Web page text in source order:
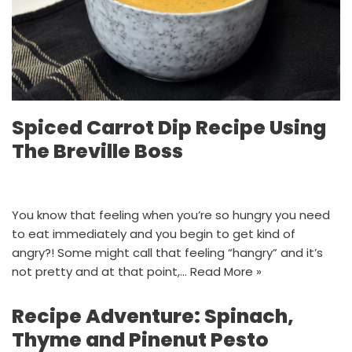
Spiced Carrot Dip Recipe Using
The Breville Boss
You know that feeling when you’re so hungry you need
to eat immediately and you begin to get kind of
angry?! Some might call that feeling “hangry” and it’s
not pretty and at that point,… Read More »
Recipe Adventure: Spinach,
Thyme and Pinenut Pesto